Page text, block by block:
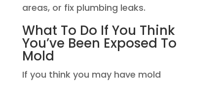
areas, or fix plumbing leaks.
What To Do If You Think
You’ve Been Exposed To
Mold
If you think you may have mold